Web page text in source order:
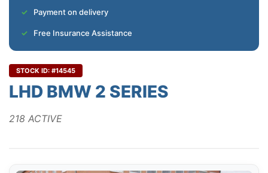
Payment on delivery
Free Insurance Assistance
STOCK ID: #14545
LHD BMW 2 SERIES
218 ACTIVE